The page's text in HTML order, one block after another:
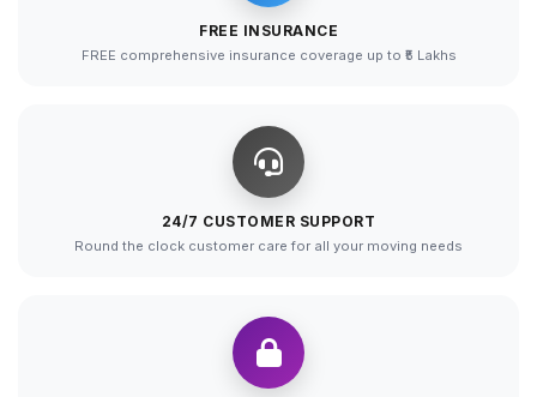
FREE INSURANCE
FREE comprehensive insurance coverage up to ₹5 Lakhs
24/7 CUSTOMER SUPPORT
Round the clock customer care for all your moving needs